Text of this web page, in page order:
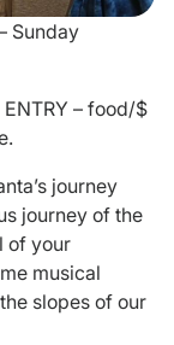
Sunday
– food/$
journey
journey of the
of your
musical
slopes of our